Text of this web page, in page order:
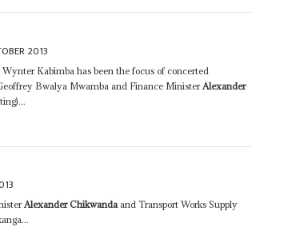
2013
Kabimba has been the focus of concerted
Bwalya Mwamba and Finance Minister Alexander
Alexander Chikwandaand Transport Works Supply